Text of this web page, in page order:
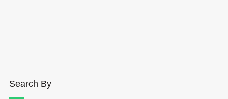
Search By